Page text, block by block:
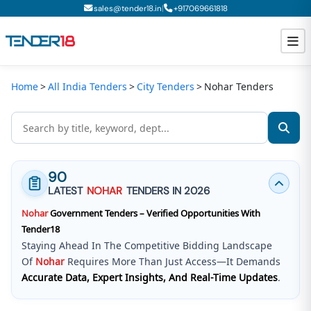
sales@tender18.in| +917069661818
Todays New Tenders
Tender Bidding
GeM Registration
Home All India Tenders City Tenders Nohar Tenders
90
LATEST NOHAR TENDERS IN 2026
NoharGovernment Tenders – Verified Opportunities With
Tender18
Staying Ahead In The Competitive Bidding Landscape
Of Nohar Requires More Than Just Access—It Demands
Accurate Data, Expert Insights, And Real-Time Updates.
Tender18 Infotech Private LimitedIs A Trusted Tender